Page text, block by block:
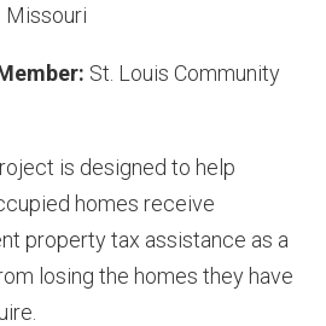
Missouri
St. Louis Community
is designed to help
homes receive
property tax assistance as a
losing the homes they have